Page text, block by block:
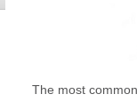
The most